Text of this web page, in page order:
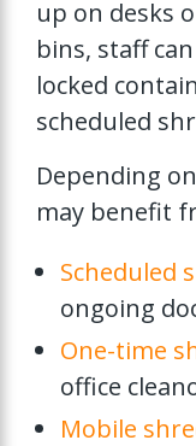
up on desks
bins, staff
locked
scheduled
Depending
may benefit
Scheduled
ongoing
One-time
office
Mobile